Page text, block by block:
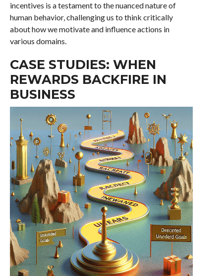
incentives is a testament to the nuanced nature of
human behavior, challenging us to think critically
about how we motivate and influence actions in
various domains.
CASE STUDIES: WHEN
REWARDS BACKFIRE IN
BUSINESS